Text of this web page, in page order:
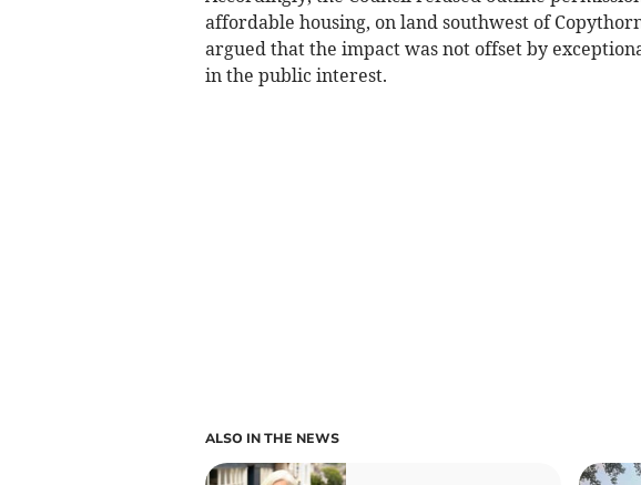
affordable housing, on land southwest of
argued that the impact was not offset by
in the public interest.
ALSO IN THE NEWS